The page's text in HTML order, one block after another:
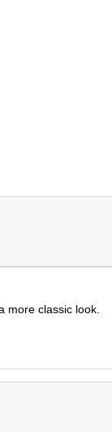
more classic look.